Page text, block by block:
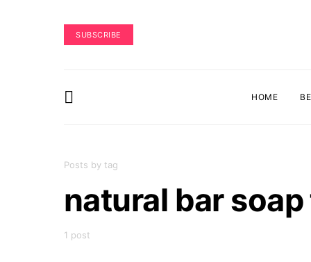
SUBSCRIBE
HOME
Posts by tag
natural bar
1 post